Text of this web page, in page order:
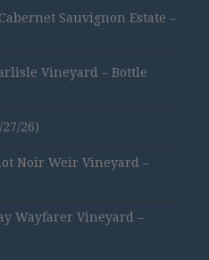
Sauvignon Estate –
Vineyard – Bottle
26)
Noir Weir Vineyard –
Wayfarer Vineyard –